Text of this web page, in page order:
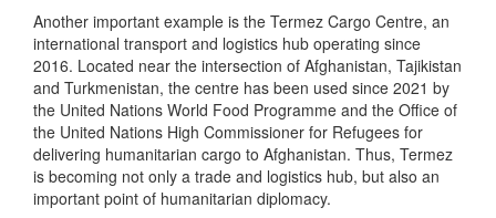
Another important example is the Termez Cargo Centre, an
international transport and logistics hub operating since
2016. Located near the intersection of Afghanistan, Tajikistan
and Turkmenistan, the centre has been used since 2021 by
the United Nations World Food Programme and the Office of
the United Nations High Commissioner for Refugees for
delivering humanitarian cargo to Afghanistan. Thus, Termez
is becoming not only a trade and logistics hub, but also an
important point of humanitarian diplomacy.